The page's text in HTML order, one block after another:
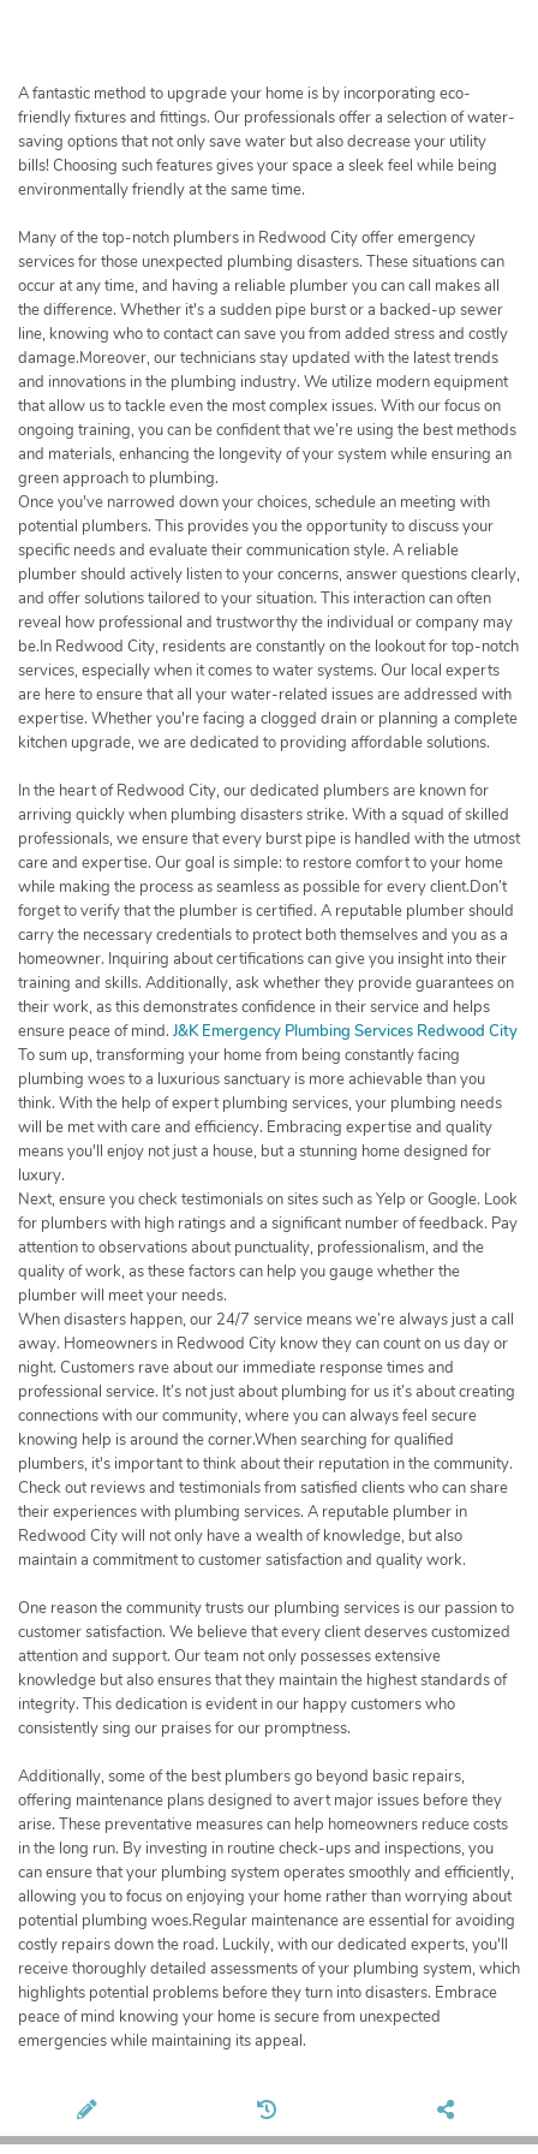
c
h
e
r
A fantastic method to upgrade your home is by incorporating eco-
friendly fixtures and fittings. Our professionals offer a selection of water-
saving options that not only save water but also decrease your utility
bills! Choosing such features gives your space a sleek feel while being
environmentally friendly at the same time.
Many of the top-notch plumbers in Redwood City offer emergency
services for those unexpected plumbing disasters. These situations can
occur at any time, and having a reliable plumber you can call makes all
the difference. Whether it's a sudden pipe burst or a backed-up sewer
line, knowing who to contact can save you from added stress and costly
damage.Moreover, our technicians stay updated with the latest trends
and innovations in the plumbing industry. We utilize modern equipment
that allow us to tackle even the most complex issues. With our focus on
ongoing training, you can be confident that we’re using the best methods
and materials, enhancing the longevity of your system while ensuring an
green approach to plumbing.
Once you've narrowed down your choices, schedule an meeting with
potential plumbers. This provides you the opportunity to discuss your
specific needs and evaluate their communication style. A reliable
plumber should actively listen to your concerns, answer questions clearly,
and offer solutions tailored to your situation. This interaction can often
reveal how professional and trustworthy the individual or company may
be.In Redwood City, residents are constantly on the lookout for top-notch
services, especially when it comes to water systems. Our local experts
are here to ensure that all your water-related issues are addressed with
expertise. Whether you're facing a clogged drain or planning a complete
kitchen upgrade, we are dedicated to providing affordable solutions.
In the heart of Redwood City, our dedicated plumbers are known for
arriving quickly when plumbing disasters strike. With a squad of skilled
professionals, we ensure that every burst pipe is handled with the utmost
care and expertise. Our goal is simple: to restore comfort to your home
while making the process as seamless as possible for every client.Don’t
forget to verify that the plumber is certified. A reputable plumber should
carry the necessary credentials to protect both themselves and you as a
homeowner. Inquiring about certifications can give you insight into their
training and skills. Additionally, ask whether they provide guarantees on
their work, as this demonstrates confidence in their service and helps
ensure peace of mind. J&K Emergency Plumbing Services Redwood City
To sum up, transforming your home from being constantly facing
plumbing woes to a luxurious sanctuary is more achievable than you
think. With the help of expert plumbing services, your plumbing needs
will be met with care and efficiency. Embracing expertise and quality
means you'll enjoy not just a house, but a stunning home designed for
luxury.
Next, ensure you check testimonials on sites such as Yelp or Google. Look
for plumbers with high ratings and a significant number of feedback. Pay
attention to observations about punctuality, professionalism, and the
quality of work, as these factors can help you gauge whether the
plumber will meet your needs.
When disasters happen, our 24/7 service means we’re always just a call
away. Homeowners in Redwood City know they can count on us day or
night. Customers rave about our immediate response times and
professional service. It’s not just about plumbing for us it’s about creating
connections with our community, where you can always feel secure
knowing help is around the corner.When searching for qualified
plumbers, it's important to think about their reputation in the community.
Check out reviews and testimonials from satisfied clients who can share
their experiences with plumbing services. A reputable plumber in
Redwood City will not only have a wealth of knowledge, but also
maintain a commitment to customer satisfaction and quality work.
One reason the community trusts our plumbing services is our passion to
customer satisfaction. We believe that every client deserves customized
attention and support. Our team not only possesses extensive
knowledge but also ensures that they maintain the highest standards of
integrity. This dedication is evident in our happy customers who
consistently sing our praises for our promptness.
Additionally, some of the best plumbers go beyond basic repairs,
offering maintenance plans designed to avert major issues before they
arise. These preventative measures can help homeowners reduce costs
in the long run. By investing in routine check-ups and inspections, you
can ensure that your plumbing system operates smoothly and efficiently,
allowing you to focus on enjoying your home rather than worrying about
potential plumbing woes.Regular maintenance are essential for avoiding
costly repairs down the road. Luckily, with our dedicated experts, you'll
receive thoroughly detailed assessments of your plumbing system, which
highlights potential problems before they turn into disasters. Embrace
peace of mind knowing your home is secure from unexpected
emergencies while maintaining its appeal.